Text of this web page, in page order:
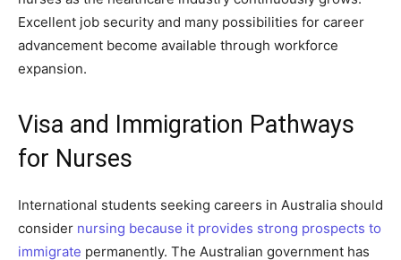
Excellent job security and many possibilities for career
advancement become available through workforce
expansion.
Visa and Immigration Pathways
for Nurses
International students seeking careers in Australia should
consider nursing because it provides strong prospects to
immigrate permanently. The Australian government has